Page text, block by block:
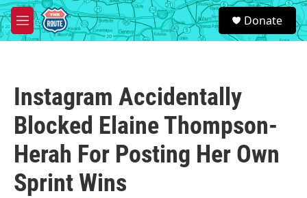
Skip to main content
M
e
S
e
a
Donate
Instagram Accidentally
Blocked Elaine Thompson-
Herah For Posting Her Own
Sprint Wins